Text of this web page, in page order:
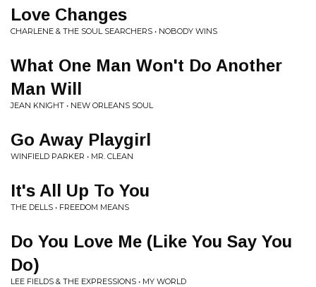
Love Changes
CHARLENE & THE SOUL SEARCHERS • NOBODY WINS
What One Man Won't Do Another
Man Will
JEAN KNIGHT • NEW ORLEANS SOUL
Go Away Playgirl
WINFIELD PARKER • MR. CLEAN
It's All Up To You
THE DELLS • FREEDOM MEANS
Do You Love Me (Like You Say You
Do)
LEE FIELDS & THE EXPRESSIONS • MY WORLD